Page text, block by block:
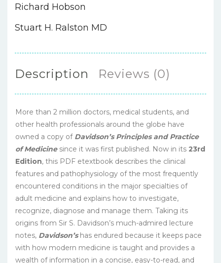
Richard Hobson
Stuart H. Ralston MD
Description Reviews (0)
More than 2 million doctors, medical students, and
other health professionals around the globe have
owned a copy of Davidson’s Principles and Practice
of Medicinesince it was first published. Now in its 23rd
Edition, this PDF etextbook describes the clinical
features and pathophysiology of the most frequently
encountered conditions in the major specialties of
adult medicine and explains how to investigate,
recognize, diagnose and manage them. Taking its
origins from Sir S. Davidson’s much-admired lecture
notes, Davidson’shas endured because it keeps pace
with how modern medicine is taught and provides a
wealth of information in a concise, easy-to-read, and